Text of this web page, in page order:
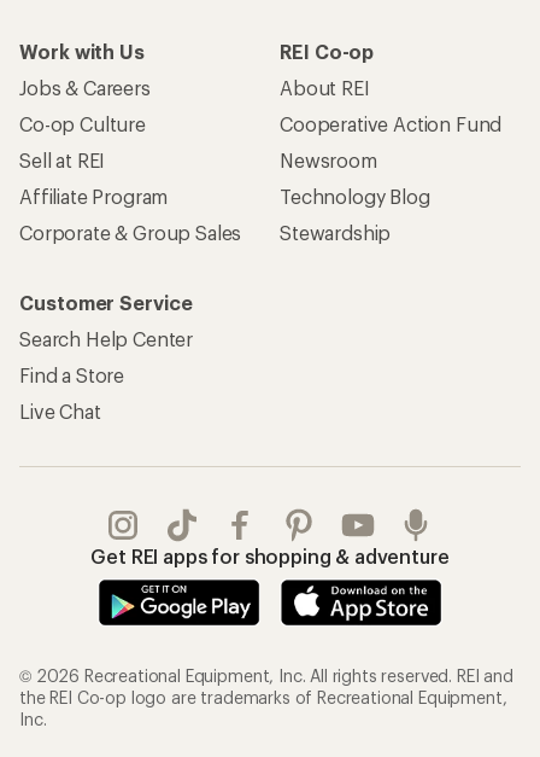
Work with Us
Jobs & Careers
Co-op Culture
Sell at REI
Affiliate Program
Corporate & Group Sales
REI Co-op
About REI
Cooperative Action Fund
Newsroom
Technology Blog
Stewardship
Customer Service
Search Help Center
Find a Store
Live Chat
Get REI apps for shopping & adventure
© 2026 Recreational Equipment, Inc. All rights reserved. REI and
the REI Co-op logo are trademarks of Recreational Equipment,
Inc.